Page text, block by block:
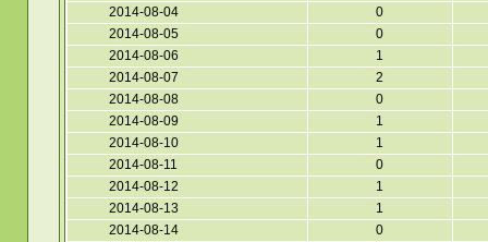
2014-08-04
0
2014-08-05
0
2014-08-06
1
2014-08-07
2
2014-08-08
0
2014-08-09
1
2014-08-10
1
2014-08-11
0
2014-08-12
1
2014-08-13
1
2014-08-14
0